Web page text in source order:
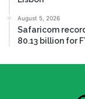
August 5, 2026
Safaricom
80.13 billion for